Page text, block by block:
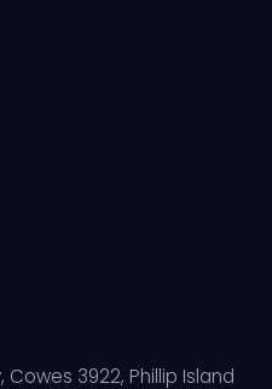
Cowes 3922, Phillip Island